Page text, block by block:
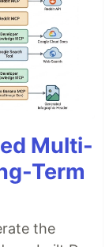
Multi-
Term
the